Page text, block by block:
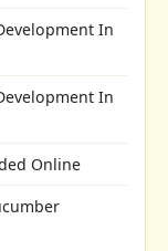
In
In
Online